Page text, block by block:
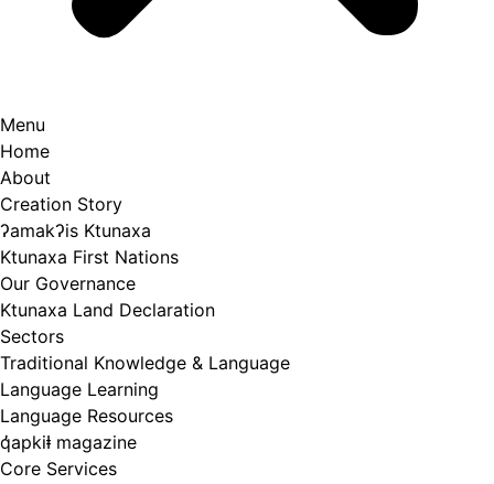
Menu
Home
About
Creation Story
ʔamakʔis Ktunaxa
Ktunaxa First Nations
Our Governance
Ktunaxa Land Declaration
Sectors
Traditional Knowledge & Language
Language Learning
Language Resources
q̓apkiⱡ magazine
Core Services